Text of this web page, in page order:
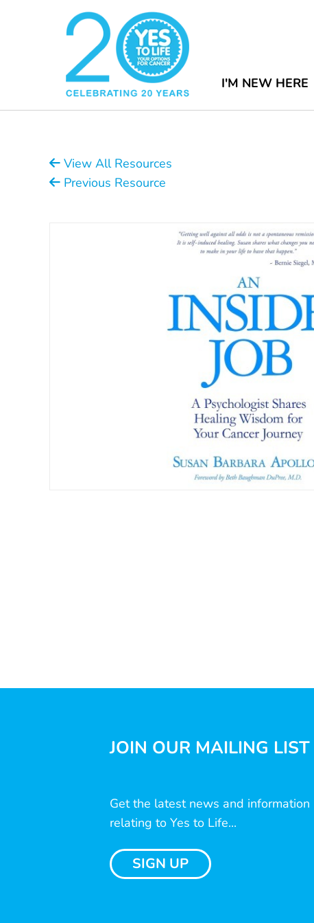
I'M NEW HERE
View All Resources
Previous Resource
JOIN OUR MAILING LIST
Get the latest news and information
relating to Yes to Life...
SIGN UP